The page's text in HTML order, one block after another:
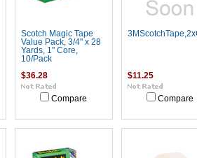
Scotch Magic Tape
Value Pack, 3/4" x 28
Yards, 1" Core,
10/Pack
$36.28
Compare
$11.25
Compare